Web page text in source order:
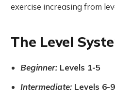
exercise increasing from
The Level
Beginner: Levels 1-5
Intermediate: Levels 6-9